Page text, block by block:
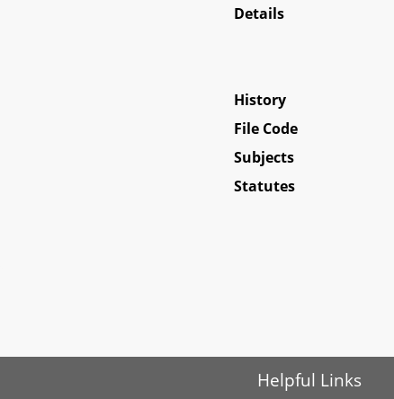
Details
History
File Code
Subjects
Statutes
Helpful Links